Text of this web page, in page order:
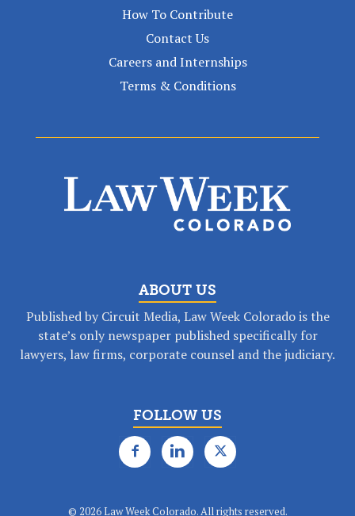
How To Contribute
Contact Us
Careers and Internships
Terms & Conditions
ABOUT US
Published by Circuit Media, Law Week Colorado is the
state’s only newspaper published specifically for
lawyers, law firms, corporate counsel and the judiciary.
FOLLOW US
© 2026 Law Week Colorado. All rights reserved.